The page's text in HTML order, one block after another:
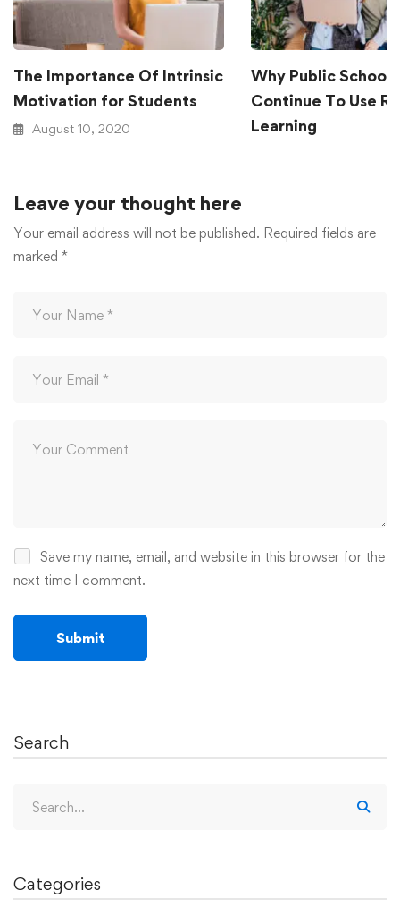
The Importance Of Intrinsic
Motivation for Students
August 10, 2020
Why Public
Continue To Use
Learning
Leave your thought here
Your email address will not be published. Required fields are
marked *
Save my name, email, and website in this browser for the
next time I comment.
Search
Categories